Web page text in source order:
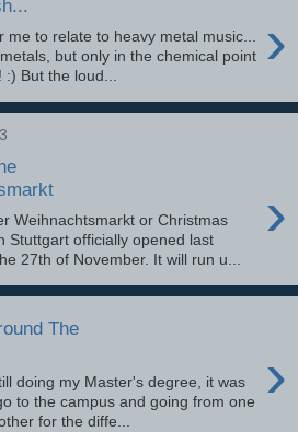
›
me to relate to heavy metal music...
but only in the chemical point
:) But the loud...
›
Weihnachtsmarkt or Christmas
Stuttgart officially opened last
27th of November. It will run u...
The
›
doing my Master's degree, it was
to the campus and going from one
for the diffe...